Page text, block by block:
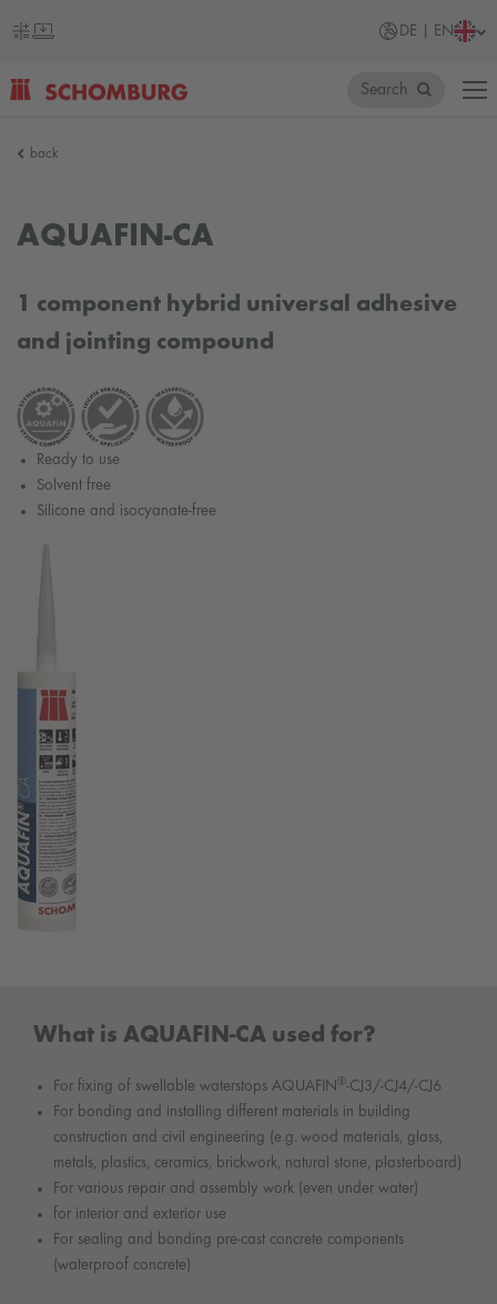
DE | EN
Search
back
AQUAFIN-CA
1 component hybrid universal adhesive
and jointing compound
Ready to use
Solvent free
Silicone and isocyanate-free
What is AQUAFIN-CA used for?
For fixing of swellable waterstops AQUAFIN®-CJ3/-CJ4/-CJ6
For bonding and installing different materials in building
construction and civil engineering (e.g. wood materials, glass,
metals, plastics, ceramics, brickwork, natural stone, plasterboard)
For various repair and assembly work (even under water)
for interior and exterior use
For sealing and bonding pre-cast concrete components
(waterproof concrete)